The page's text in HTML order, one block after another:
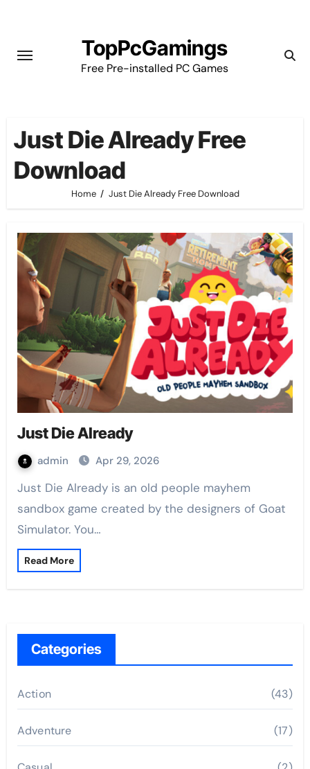
content
TopPcGamings
Free Pre-installed PC Games
Just Die Already Free
Download
Home Just Die Already Free Download
Just Die Already
admin Apr 29, 2026
Just Die Already is an old people mayhem
sandbox game created by the designers of Goat
Simulator. You…
Read More
Categories
Action (43)
Adventure (17)